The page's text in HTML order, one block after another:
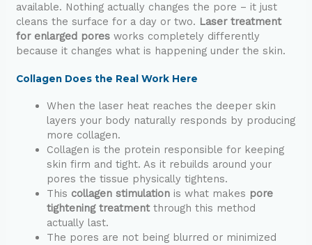
available. Nothing actually changes the pore – it just
cleans the surface for a day or two. Laser treatment
for enlarged poresworks completely differently
because it changes what is happening under the skin.
Collagen Does the Real Work Here
When the laser heat reaches the deeper skin
layers your body naturally responds by producing
more collagen.
Collagen is the protein responsible for keeping
skin firm and tight. As it rebuilds around your
pores the tissue physically tightens.
This collagen stimulationis what makes pore
tightening treatmentthrough this method
actually last.
The pores are not being blurred or minimized